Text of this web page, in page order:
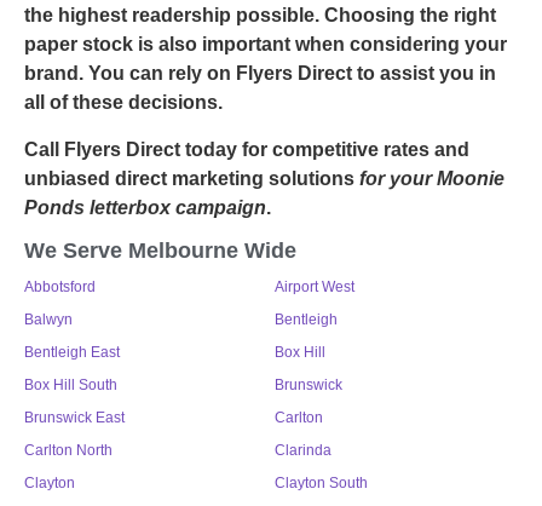
the highest readership possible. Choosing the right
paper stock is also important when considering your
brand. You can rely on Flyers Direct to assist you in
all of these decisions.
Call Flyers Direct today for competitive rates and
unbiased direct marketing solutions for your Moonie
Ponds letterbox campaign.
We Serve Melbourne Wide
Abbotsford
Airport West
Balwyn
Bentleigh
Bentleigh East
Box Hill
Box Hill South
Brunswick
Brunswick East
Carlton
Carlton North
Clarinda
Clayton
Clayton South